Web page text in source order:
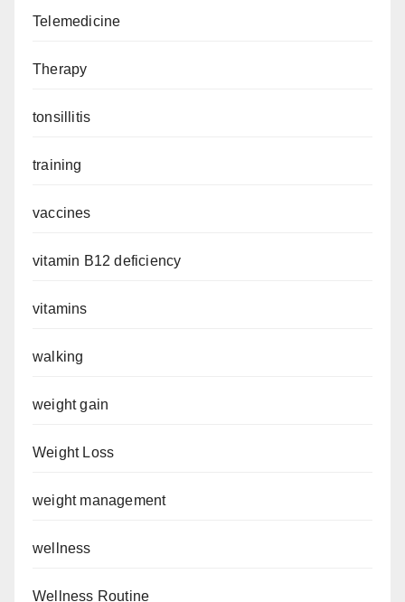
Telemedicine
Therapy
tonsillitis
training
vaccines
vitamin B12 deficiency
vitamins
walking
weight gain
Weight Loss
weight management
wellness
Wellness Routine